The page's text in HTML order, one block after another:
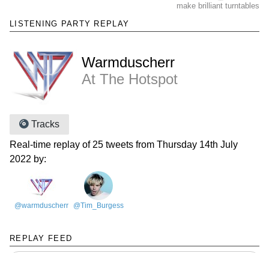
make brilliant turntables
LISTENING PARTY REPLAY
Warmduscherr
At The Hotspot
Tracks
Real-time replay of 25 tweets from Thursday 14th July
2022 by:
@warmduscherr @Tim_Burgess
REPLAY FEED